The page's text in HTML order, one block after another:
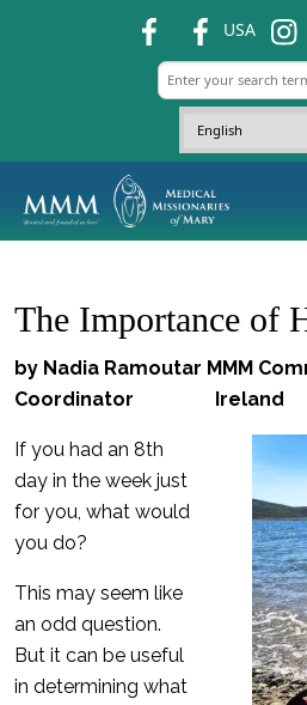
USA ins
The Importance of
by Nadia Ramoutar MMM
Coordinator Ireland
If you had an 8th
day in the week just
for you, what would
you do?
This may seem like
an odd question.
But it can be useful
in determining what